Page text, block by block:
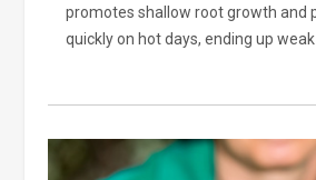
promotes shallow root growth and
quickly on hot days, ending up weak